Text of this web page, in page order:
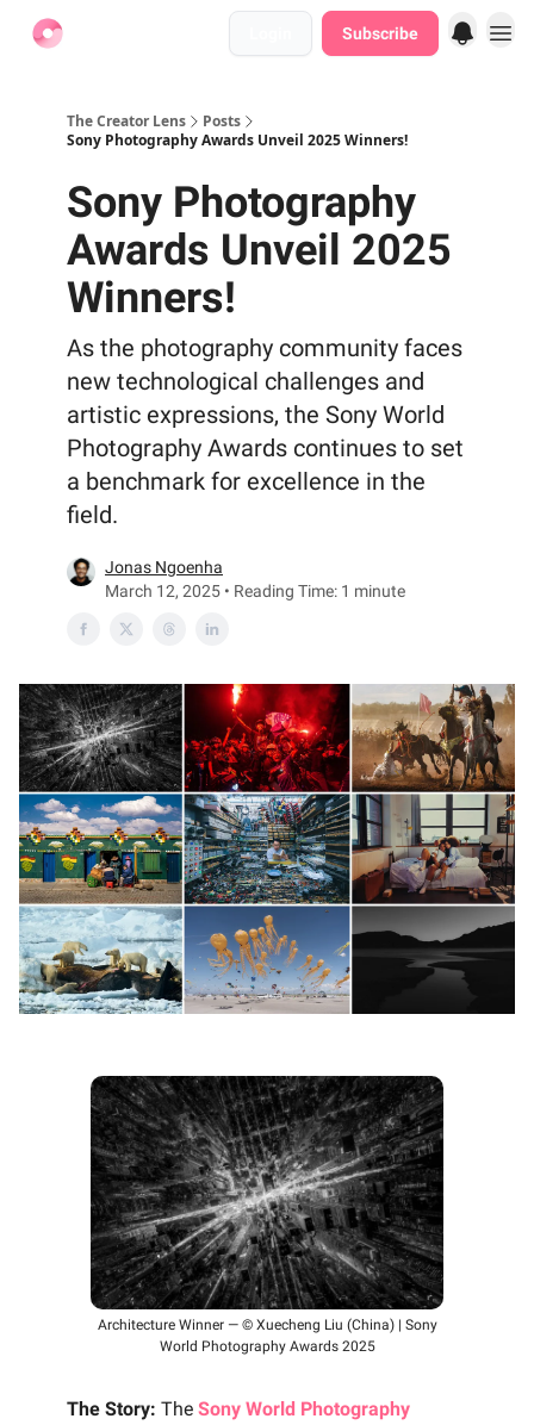
Subscribe
The Creator Lens
Posts
Sony Photography Awards Unveil 2025 Winners!
Sony Photography
Awards Unveil 2025
Winners!
As the photography community faces
new technological challenges and
artistic expressions, the Sony World
Photography Awards continues to set
a benchmark for excellence in the
field.
Jonas Ngoenha
March 12, 2025 • Reading Time: 1 minute
Architecture Winner — © Xuecheng Liu (China) | Sony
World Photography Awards 2025
The Story: The Sony World Photography